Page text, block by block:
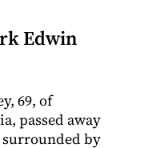
Edwin
69, of
passed away
surrounded by